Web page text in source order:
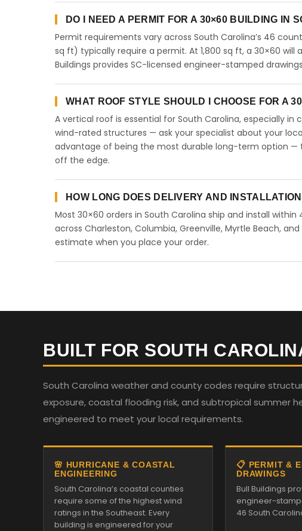
DO I NEED A PERMIT FOR A 30×60 BUILDING IN
Permit requirements vary across South Carolina’s 46
sq ft) typically require a permit. At 1,800 sq ft, a 30×60 will
Buildings provides SC-licensed engineer-stamped
WHAT ROOF STYLE SHOULD I CHOOSE FOR A
A vertical roof is essential for South Carolina, especially
wind-rated structures — ask your specialist about your
advantage of being the most durable long-term option —
off the edge.
HOW LONG DOES DELIVERY AND
Most 30×60 orders in South Carolina ship and install
across Charleston, Columbia, Greenville, Myrtle Beach,
estimate when you place your order.
BUILT FOR SOUTH
South Carolina weather and county codes require
exposure, coastal flooding risk, and subtropical summer
engineered to meet your local requirements.
🌸 HURRICANE & COASTAL
ENGINEERING
South Carolina’s coastal counties
require some of the highest wind
ratings in the Southeast. Every
building is engineered for your
📋 PERMIT &
DRAWINGS
Bull Buildings
engineer-
46 South